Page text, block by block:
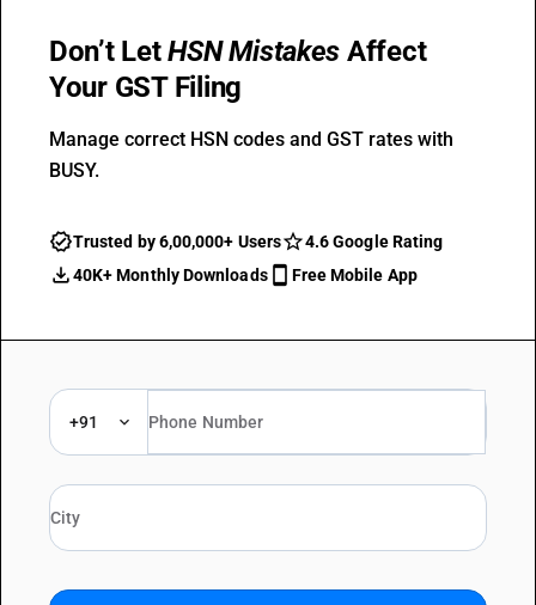
Don’t LetHSN Mistakes Affect
Your GST Filing
Manage correct HSN codes and GST rates with
BUSY.
Trusted by 6,00,000+ Users
4.6 Google Rating
40K+ Monthly Downloads
Free Mobile App
+91